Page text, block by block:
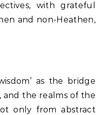
with grateful
and non-Heathen,
as the bridge
the realms of the
only from abstract